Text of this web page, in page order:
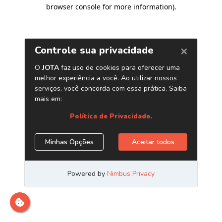
browser console for more information).